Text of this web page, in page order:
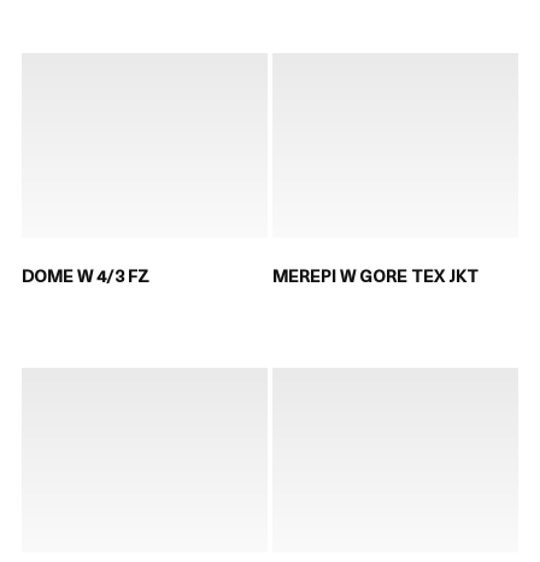
DOME W 4/3 FZ MEREPI W GORE TEX JKT